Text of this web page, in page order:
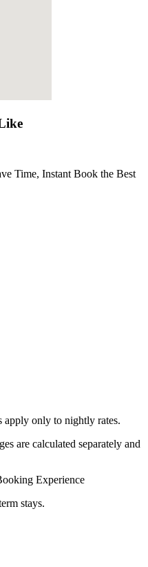
Time, Instant Book the Best
apply only to nightly rates.
are calculated separately and
Experience
stays.